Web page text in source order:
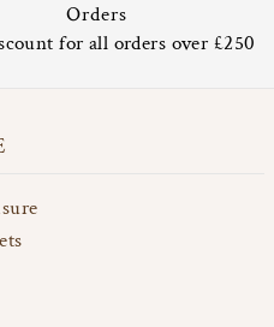
Orders
for all orders over £250